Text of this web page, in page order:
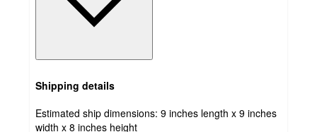
Shipping details
Estimated ship dimensions: 9 inches length x 9 inches
width x 8 inches height